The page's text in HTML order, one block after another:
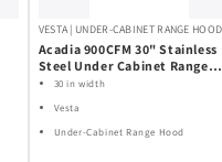
VESTA | UNDER-CABINET RANGE HOOD
Acadia 900CFM 30" Stainless
Steel Under Cabinet Range
Hoods Voice Control DC
30 in width
Vesta
Under-Cabinet Range Hood